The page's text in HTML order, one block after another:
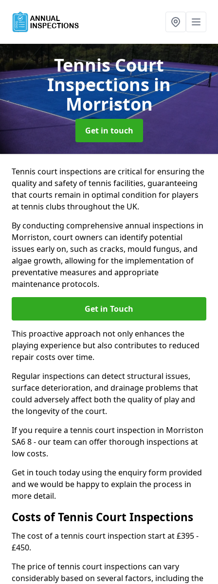
Tennis Court
Inspectionsin
Morriston
Get in touch
Tennis court inspections are critical for ensuring the
quality and safety of tennis facilities, guaranteeing
that courts remain in optimal condition for players
at tennis clubs throughout the UK.
By conducting comprehensive annual inspections in
Morriston, court owners can identify potential
issues early on, such as cracks, mould fungus, and
algae growth, allowing for the implementation of
preventative measures and appropriate
maintenance protocols.
Get in Touch
This proactive approach not only enhances the
playing experience but also contributes to reduced
repair costs over time.
Regular inspections can detect structural issues,
surface deterioration, and drainage problems that
could adversely affect both the quality of play and
the longevity of the court.
If you require a tennis court inspection in Morriston
SA6 8 - our team can offer thorough inspections at
low costs.
Get in touch today using the enquiry form provided
and we would be happy to explain the process in
more detail.
Costs of Tennis Court Inspections
The cost of a tennis court inspection start at £395 -
£450.
The price of tennis court inspections can vary
considerably based on several factors, including the